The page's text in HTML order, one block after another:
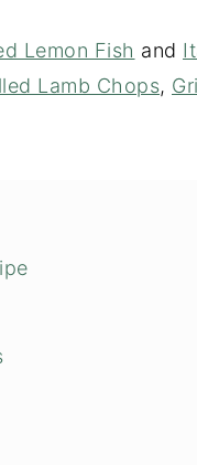
Lemon Fish and
Lamb Chops,